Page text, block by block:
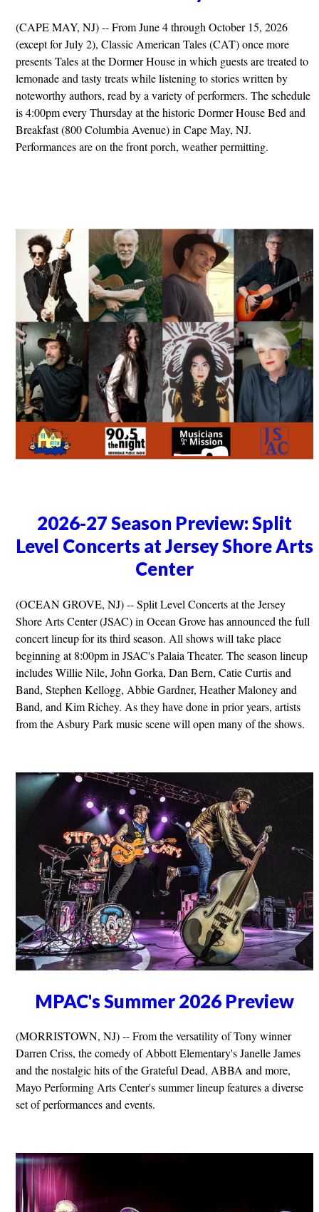
(CAPE MAY, NJ) -- From June 4 through October 15, 2026
(except for July 2), Classic American Tales (CAT) once more
presents Tales at the Dormer House in which guests are treated to
lemonade and tasty treats while listening to stories written by
noteworthy authors, read by a variety of performers. The schedule
is 4:00pm every Thursday at the historic Dormer House Bed and
Breakfast (800 Columbia Avenue) in Cape May, NJ.
Performances are on the front porch, weather permitting.
2026-27 Season Preview: Split
Level Concerts at Jersey Shore Arts
Center
(OCEAN GROVE, NJ) -- Split Level Concerts at the Jersey
Shore Arts Center (JSAC) in Ocean Grove has announced the full
concert lineup for its third season. All shows will take place
beginning at 8:00pm in JSAC's Palaia Theater. The season lineup
includes Willie Nile, John Gorka, Dan Bern, Catie Curtis and
Band, Stephen Kellogg, Abbie Gardner, Heather Maloney and
Band, and Kim Richey. As they have done in prior years, artists
from the Asbury Park music scene will open many of the shows.
MPAC's Summer 2026 Preview
(MORRISTOWN, NJ) -- From the versatility of Tony winner
Darren Criss, the comedy of Abbott Elementary's Janelle James
and the nostalgic hits of the Grateful Dead, ABBA and more,
Mayo Performing Arts Center's summer lineup features a diverse
set of performances and events.